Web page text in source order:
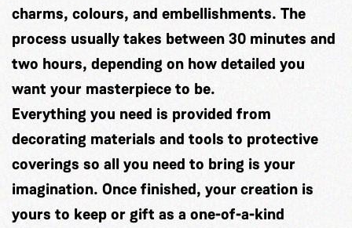
charms, colours, and embellishments. The
process usually takes between 30 minutes and
two hours, depending on how detailed you
want your masterpiece to be.
Everything you need is provided from
decorating materials and tools to protective
coverings so all you need to bring is your
imagination. Once finished, your creation is
yours to keep or gift as a one-of-a-kind